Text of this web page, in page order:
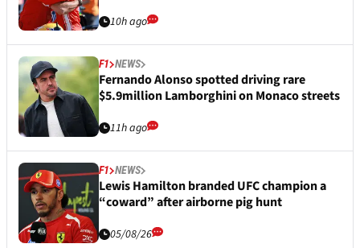
10h ago
F1 NEWS
Fernando Alonso spotted driving rare
$5.9million Lamborghini on Monaco streets
11h ago
F1 NEWS
Lewis Hamilton branded UFC champion a
“coward” after airborne pig hunt
05/08/26